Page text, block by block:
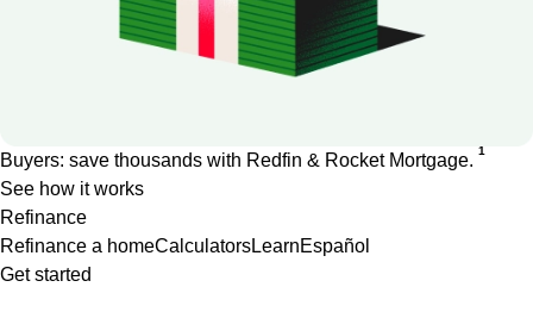
Buyers: save thousands with Redfin & Rocket Mortgage. 1
See how it works
Refinance
Refinance a homeCalculatorsLearnEspañol
Get started